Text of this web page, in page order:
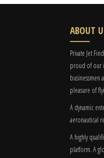
ABOUT
Private Jet
proud of our
businessmen
pleasure of
A dynamic
aeronautical
A highly
platform. A